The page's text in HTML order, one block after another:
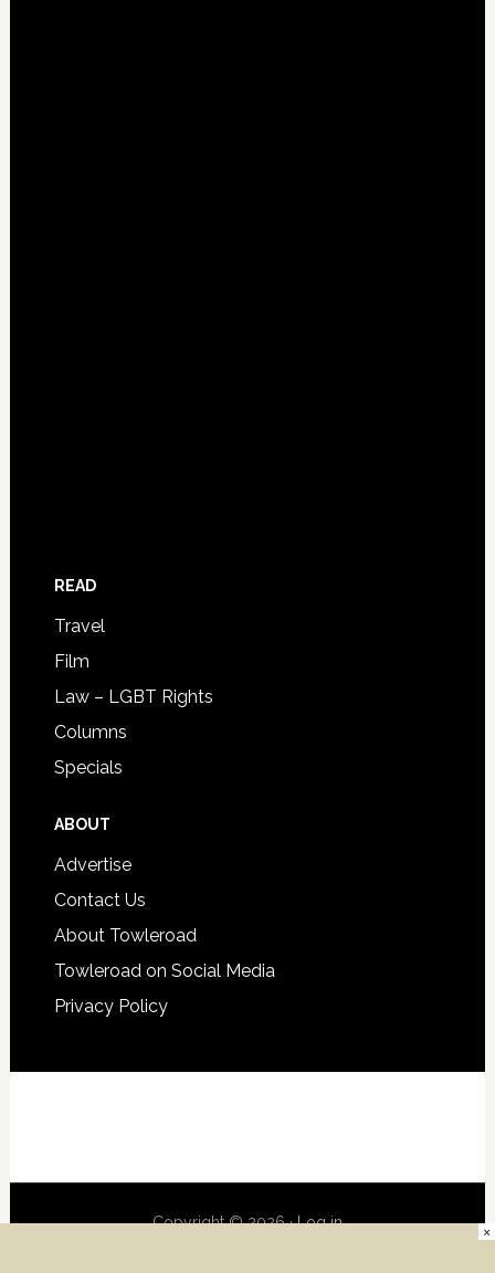
READ
Travel
Film
Law – LGBT Rights
Columns
Specials
ABOUT
Advertise
Contact Us
About Towleroad
Towleroad on Social Media
Privacy Policy
Copyright © 2026 ·Log in ×